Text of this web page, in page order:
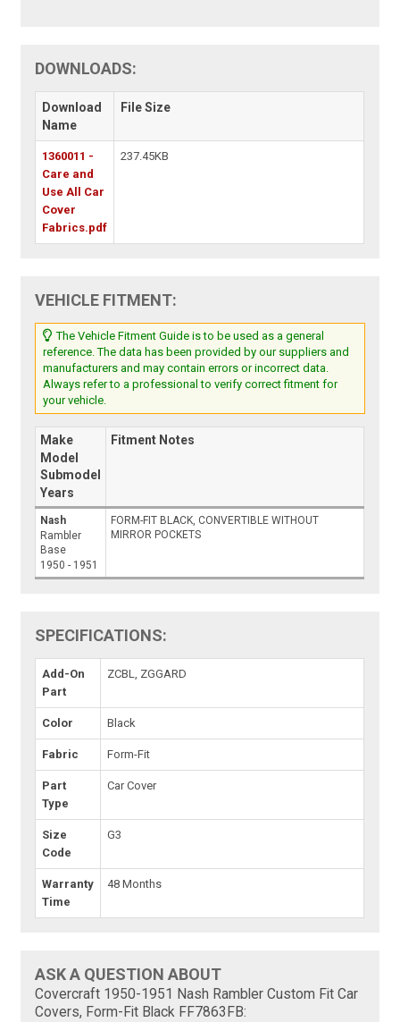
DOWNLOADS:
Download
Name
File Size
1360011 -
Care and
Use All Car
Cover
Fabrics.pdf
237.45KB
VEHICLE FITMENT:
The Vehicle Fitment Guide is to be used as a general
reference. The data has been provided by our suppliers and
manufacturers and may contain errors or incorrect data.
Always refer to a professional to verify correct fitment for
your vehicle.
Make
Model
Submodel
Years
Fitment Notes
Nash
Rambler
Base
1950 - 1951
FORM-FIT BLACK, CONVERTIBLE WITHOUT
MIRROR POCKETS
SPECIFICATIONS:
Add-On
Part
ZCBL, ZGGARD
Color Black
Fabric Form-Fit
Part
Type
Car Cover
Size
Code
G3
Warranty
Time
48 Months
ASK A QUESTION ABOUT
Covercraft 1950-1951 Nash Rambler Custom Fit Car
Covers, Form-Fit Black FF7863FB: